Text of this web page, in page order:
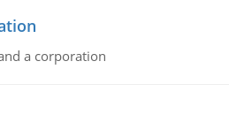
a corporation